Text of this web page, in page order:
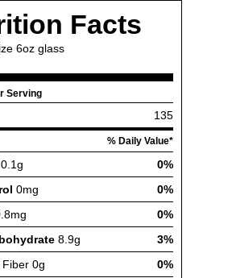
Facts
6oz glass
Serving
135
% Daily Value*
0.1g
0%
0mg
0%
0%
8.9g
3%
Fiber 0g
0%